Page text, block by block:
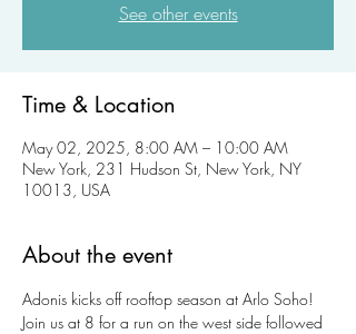
See other events
Time & Location
May 02, 2025, 8:00 AM – 10:00 AM
New York, 231 Hudson St, New York, NY
10013, USA
About the event
Adonis kicks off rooftop season at Arlo Soho!
Join us at 8 for a run on the west side followed